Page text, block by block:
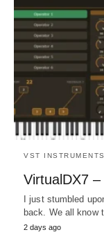
VST INSTRUMENTS
VirtualDX7
I just stumbled
back. We all know
2 days ago